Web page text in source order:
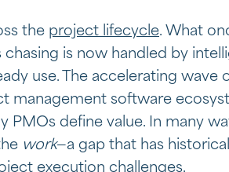
the project lifecycle. What
is now handled by
use. The accelerating wave
management software
define value. In many
work—a gap that has
execution challenges.